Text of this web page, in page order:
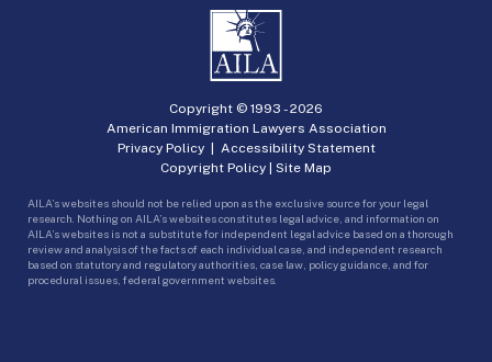
Copyright © 1993 -2026
American Immigration Lawyers Association
Privacy Policy| Accessibility Statement
Copyright Policy | Site Map
AILA’s websites should not be relied upon as the exclusive source for your legal
research. Nothing on AILA’s websites constitutes legal advice, and information on
AILA’s websites is not a substitute for independent legal advice based on a thorough
review and analysis of the facts of each individual case, and independent research
based on statutory and regulatory authorities, case law, policy guidance, and for
procedural issues, federal government websites.